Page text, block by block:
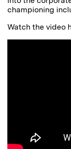
championing
Watch the video